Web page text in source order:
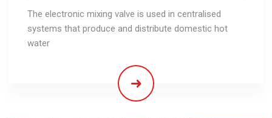
The electronic mixing valve is used in centralised
systems that produce and distribute domestic hot
water